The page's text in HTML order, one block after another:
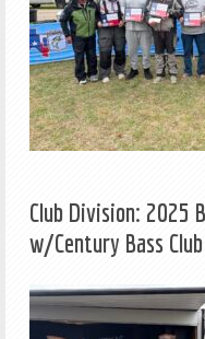
Club Division: 2025
w/Century Bass Club